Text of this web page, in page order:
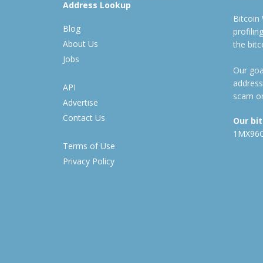
Address Lookup
Blog
About Us
Jobs
API
Advertise
Contact Us
Terms of Use
Privacy Policy
Bitcoin
the
Our
scam
Our